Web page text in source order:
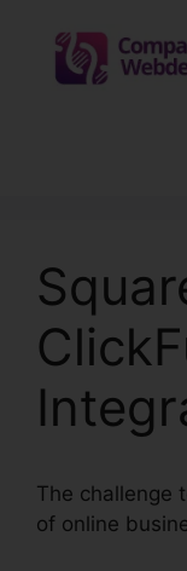
content
The challenge
of online